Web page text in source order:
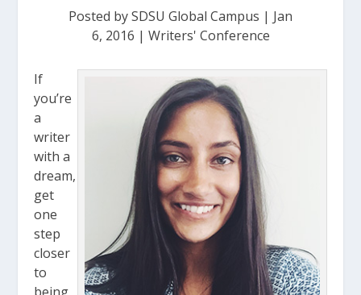
Posted bySDSU Global Campus | Jan
6, 2016 | Writers' Conference
If
you’re
a
writer
with a
dream,
get
one
step
closer
to